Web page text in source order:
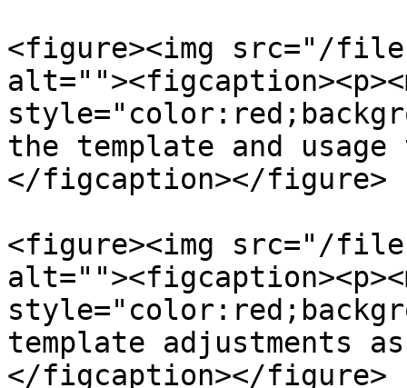
<figure><img src="/
the template and usage
</figcaption></figure>
<figure><img src="/files/
template adjustments
</figcaption></figure>